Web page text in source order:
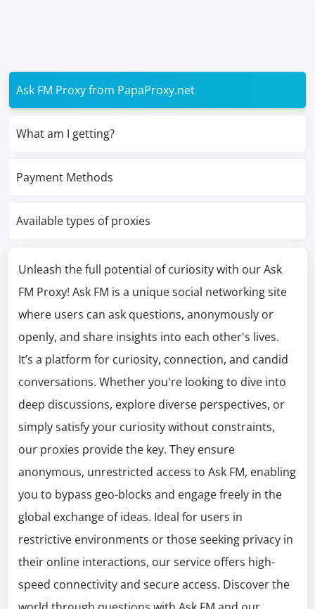
Ask FM Proxy from PapaProxy.net
What am I getting?
Payment Methods
Available types of proxies
Unleash the full potential of curiosity with our Ask
FM Proxy! Ask FM is a unique social networking site
where users can ask questions, anonymously or
openly, and share insights into each other's lives.
It’s a platform for curiosity, connection, and candid
conversations. Whether you're looking to dive into
deep discussions, explore diverse perspectives, or
simply satisfy your curiosity without constraints,
our proxies provide the key. They ensure
anonymous, unrestricted access to Ask FM, enabling
you to bypass geo-blocks and engage freely in the
global exchange of ideas. Ideal for users in
restrictive environments or those seeking privacy in
their online interactions, our service offers high-
speed connectivity and secure access. Discover the